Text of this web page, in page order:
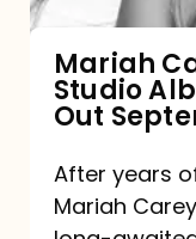
It
All,
Out
September
Mariah
Studio
Out
After years
Mariah